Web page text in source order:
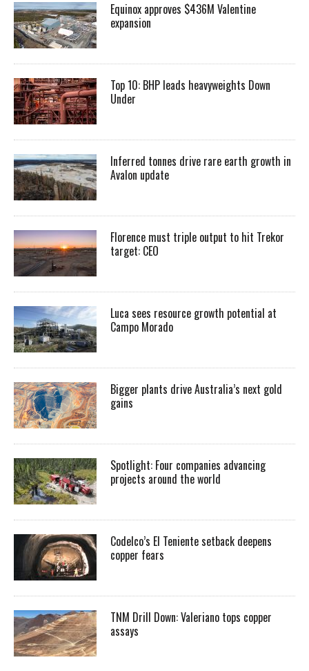
Equinox approves $436M Valentine
expansion
Top 10: BHP leads heavyweights Down
Under
Inferred tonnes drive rare earth growth in
Avalon update
Florence must triple output to hit Trekor
target: CEO
Luca sees resource growth potential at
Campo Morado
Bigger plants drive Australia’s next gold
gains
Spotlight: Four companies advancing
projects around the world
Codelco’s El Teniente setback deepens
copper fears
TNM Drill Down: Valeriano tops copper
assays